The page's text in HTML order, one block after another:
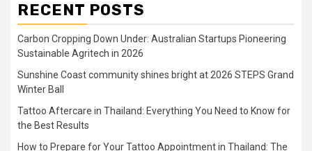
RECENT POSTS
Carbon Cropping Down Under: Australian Startups Pioneering
Sustainable Agritech in 2026
Sunshine Coast community shines bright at 2026 STEPS Grand
Winter Ball
Tattoo Aftercare in Thailand: Everything You Need to Know for
the Best Results
How to Prepare for Your Tattoo Appointment in Thailand: The